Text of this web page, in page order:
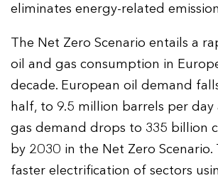
eliminates energy-related
The Net Zero Scenario entails a
oil and gas consumption in
decade. European oil demand
half, to 9.5 million barrels per
gas demand drops to 335 billion
by 2030 in the Net Zero Scenario.
faster electrification of sectors